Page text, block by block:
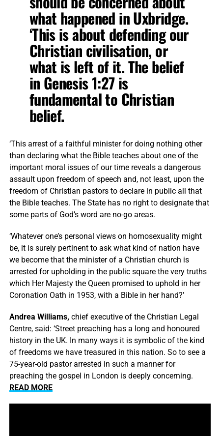
what happened in Uxbridge.
‘This is about defending our
Christian civilisation, or
what is left of it. The belief
in Genesis 1:27 is
fundamental to Christian
belief.
‘This arrest of a faithful minister for doing nothing other
than declaring what the Bible teaches about one of the
important moral issues of our time reveals a dangerous
assault upon freedom of speech and, not least, upon the
freedom of Christian pastors to declare in public all that
the Bible teaches. The State has no right to designate that
some parts of God’s word are no-go areas.
‘Whatever one’s personal views on homosexuality might
be, it is surely pertinent to ask what kind of nation have
we become that the minister of a Christian church is
arrested for upholding in the public square the very truths
which Her Majesty the Queen promised to uphold in her
Coronation Oath in 1953, with a Bible in her hand?’
Andrea Williams, chief executive of the Christian Legal
Centre, said: ‘Street preaching has a long and honoured
history in the UK. In many ways it is symbolic of the kind
of freedoms we have treasured in this nation. So to see a
75-year-old pastor arrested in such a manner for
preaching the gospel in London is deeply concerning.
READ MORE